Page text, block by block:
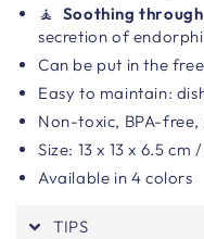
🧘 Soothing
secretion of
Can be put in the
Easy to maintain:
Non-toxic, BPA-
Size: 13 x 13 x 6.5
Available in 4 colors
TIPS